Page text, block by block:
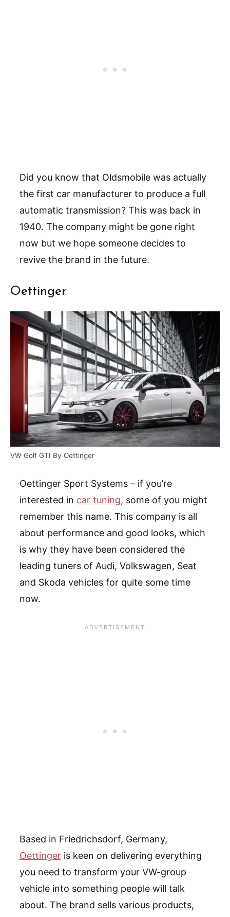
Did you know that Oldsmobile was actually
the first car manufacturer to produce a full
automatic transmission? This was back in
1940. The company might be gone right
now but we hope someone decides to
revive the brand in the future.
Oettinger
VW Golf GTI By Oettinger
Oettinger Sport Systems – if you’re
interested in car tuning, some of you might
remember this name. This company is all
about performance and good looks, which
is why they have been considered the
leading tuners of Audi, Volkswagen, Seat
and Skoda vehicles for quite some time
now.
Based in Friedrichsdorf, Germany,
Oettinger is keen on delivering everything
you need to transform your VW-group
vehicle into something people will talk
about. The brand sells various products,